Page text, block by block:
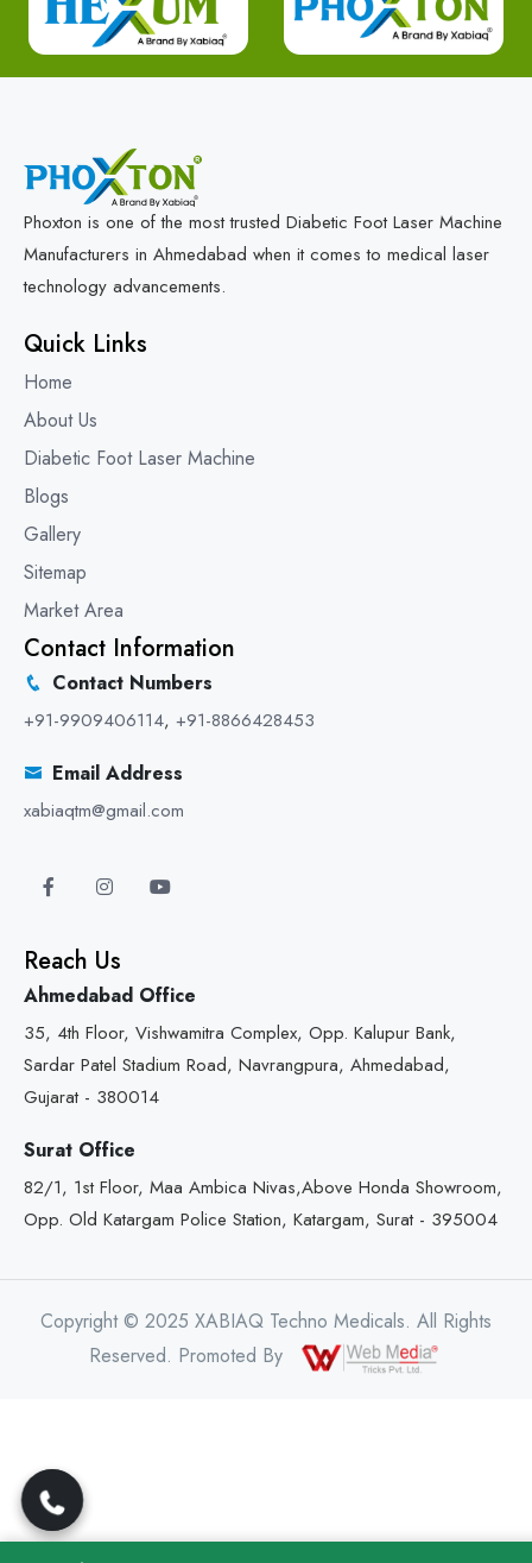
Phoxton is one of the most trusted Diabetic Foot Laser Machine
Manufacturers in Ahmedabad when it comes to medical laser
technology advancements.
Quick Links
Home
About Us
Diabetic Foot Laser Machine
Blogs
Gallery
Sitemap
Market Area
Contact Information
Contact Numbers
+91-9909406114, +91-8866428453
Email Address
xabiaqtm@gmail.com
Reach Us
Ahmedabad Office
35, 4th Floor, Vishwamitra Complex, Opp. Kalupur Bank,
Sardar Patel Stadium Road, Navrangpura, Ahmedabad,
Gujarat - 380014
Surat Office
82/1, 1st Floor, Maa Ambica Nivas,Above Honda Showroom,
Opp. Old Katargam Police Station, Katargam, Surat - 395004
Copyright © 2025 XABIAQ Techno Medicals. All Rights
Reserved. Promoted By